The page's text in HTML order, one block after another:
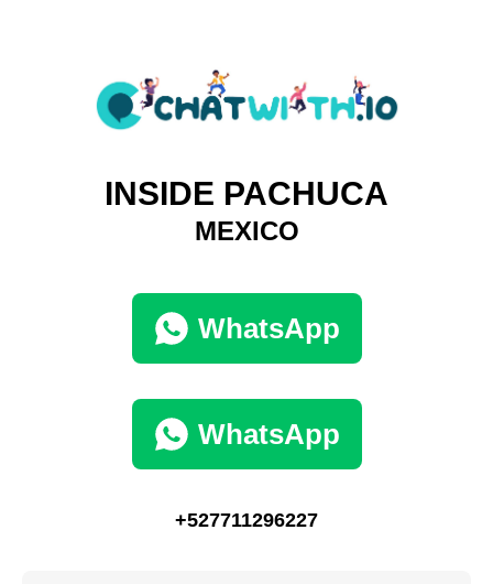
INSIDE PACHUCA
MEXICO
WhatsApp
WhatsApp
+527711296227